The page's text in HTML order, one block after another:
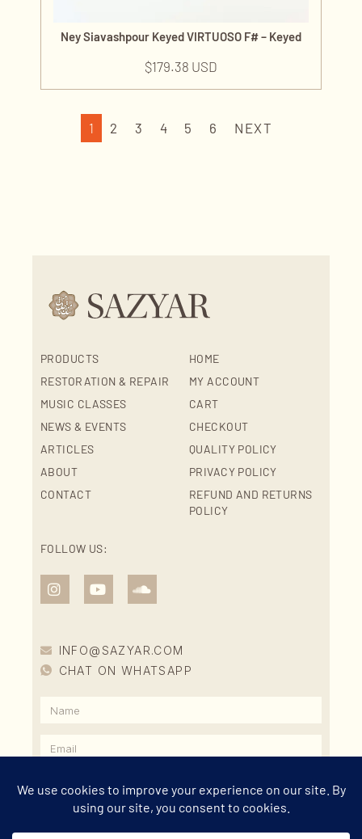
Ney Siavashpour Keyed VIRTUOSO F# – Keyed
$179.38 USD
1 2 3 4 5 6 NEXT
PRODUCTS
RESTORATION & REPAIR
MUSIC CLASSES
NEWS & EVENTS
ARTICLES
ABOUT
CONTACT
HOME
MY ACCOUNT
CART
CHECKOUT
QUALITY POLICY
PRIVACY POLICY
REFUND AND RETURNS
POLICY
FOLLOW US:
INFO@SAZYAR.COM
CHAT ON WHATSAPP